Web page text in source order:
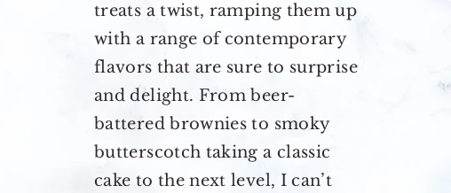
treats a twist, ramping them up
with a range of contemporary
flavors that are sure to surprise
and delight. From beer-
battered brownies to smoky
butterscotch taking a classic
cake to the next level, I can’t